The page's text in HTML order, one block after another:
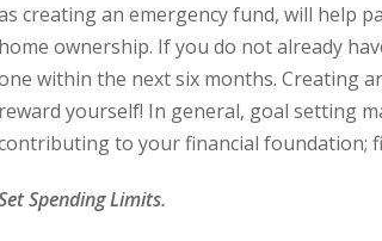
creating an emergency fund, will help
home ownership. If you do not already
within the next six months. Creating
reward yourself! In general, goal setting
to your financial foundation;
Spending Limits.